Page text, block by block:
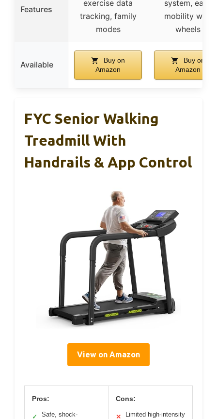
Features
exercise data
tracking, family
modes
system, easy
mobility with
wheels
Available
Buy on
Amazon
Buy on
Amazon
FYC Senior Walking
Treadmill With
Handrails & App Control
View on Amazon
Pros:
✓ Safe, shock-
Cons:
✕ Limited high-intensity